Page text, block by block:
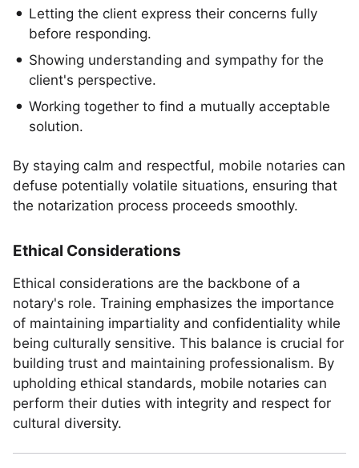
Letting the client express their concerns fully
before responding.
Showing understanding and sympathy for the
client's perspective.
Working together to find a mutually acceptable
solution.
By staying calm and respectful, mobile notaries can
defuse potentially volatile situations, ensuring that
the notarization process proceeds smoothly.
Ethical Considerations
Ethical considerations are the backbone of a
notary's role. Training emphasizes the importance
of maintaining impartiality and confidentiality while
being culturally sensitive. This balance is crucial for
building trust and maintaining professionalism. By
upholding ethical standards, mobile notaries can
perform their duties with integrity and respect for
cultural diversity.